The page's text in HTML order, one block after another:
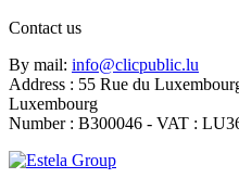
Contact us
By mail: info@clicpublic.lu
Address : 55 Rue du
Luxembourg
Number : B300046 - VAT :